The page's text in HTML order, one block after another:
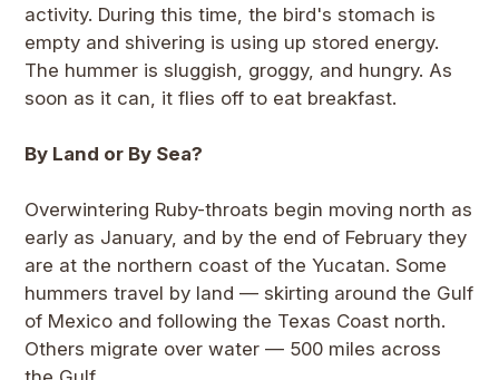
activity. During this time, the bird's stomach is
empty and shivering is using up stored energy.
The hummer is sluggish, groggy, and hungry. As
soon as it can, it flies off to eat breakfast.
By Land or By Sea?
Overwintering Ruby-throats begin moving north as
early as January, and by the end of February they
are at the northern coast of the Yucatan. Some
hummers travel by land — skirting around the Gulf
of Mexico and following the Texas Coast north.
Others migrate over water — 500 miles across